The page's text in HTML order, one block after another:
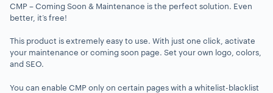
CMP – Coming Soon & Maintenance is the perfect solution. Even
better, it’s free!
This product is extremely easy to use. With just one click, activate
your maintenance or coming soon page. Set your own logo, colors,
and SEO.
You can enable CMP only on certain pages with a whitelist-blacklist